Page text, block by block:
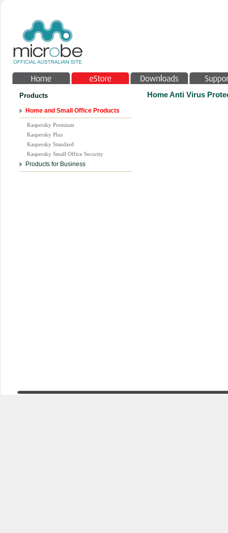
Products Home Anti Virus
Home and Small Office Products
Kaspersky Premium
Kaspersky Plus
Kaspersky Standard
Kaspersky Small Office Security
Products for Business